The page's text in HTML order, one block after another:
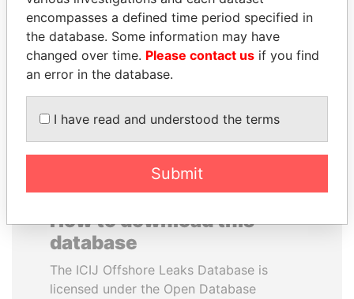
ABDULLAH II
King
UHURU KENYATTA
President
EXPLORE ALL
How to download this
database
The ICIJ Offshore Leaks Database is
licensed under the Open Database
encompasses a defined time period specified in
the database. Some information may have
changed over time. Please contact us if you find
an error in the database.
I have read and understood the terms
Submit